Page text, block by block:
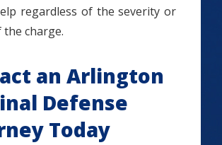
regardless of the severity or
charge.
an Arlington
Defense
Today